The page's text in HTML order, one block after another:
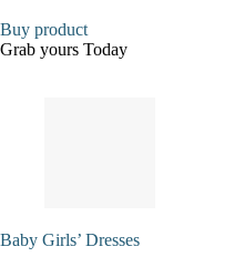
Buy product
Grab yours Today
Baby Girls’ Dresses